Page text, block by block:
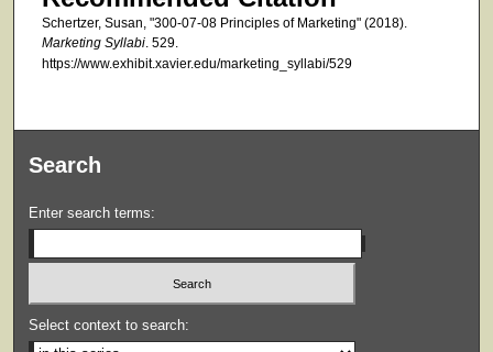
Schertzer, Susan, "300-07-08 Principles of Marketing" (2018).
Marketing Syllabi. 529.
https://www.exhibit.xavier.edu/marketing_syllabi/529
Search
Enter search terms:
Select context to search: